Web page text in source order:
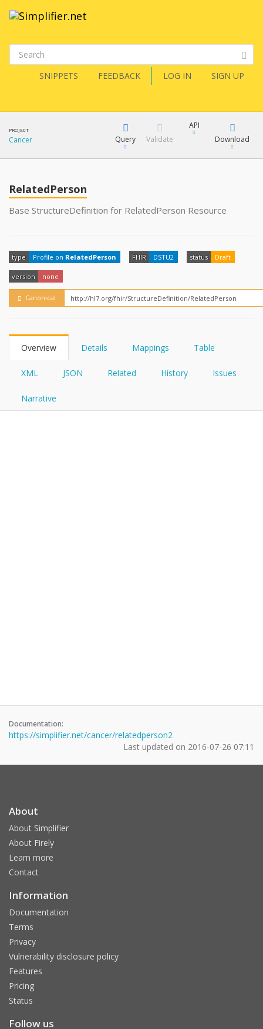
SNIPPETS FEEDBACK LOG IN SIGN UP
PROJECT
Cancer Query
FHIRPath
Validate
API
How?
Download
XML
RelatedPerson
Base StructureDefinition for RelatedPerson Resource
type Profile on RelatedPerson FHIR DSTU2 status Draft
version none
Canonical
Overview Details Mappings Table
XML JSON Related History Issues
Narrative
Documentation:
https://simplifier.net/cancer/relatedperson2
Last updated on 2016-07-26 07:11
About
About Simplifier
About Firely
Learn more
Contact
Information
Documentation
Terms
Privacy
Vulnerability disclosure policy
Features
Pricing
Status
Follow us